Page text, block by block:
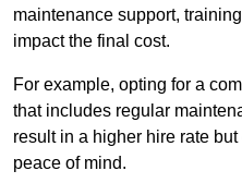
maintenance support,
impact the final cost.
For example, opting for a
that includes regular
result in a higher hire rate
peace of mind.